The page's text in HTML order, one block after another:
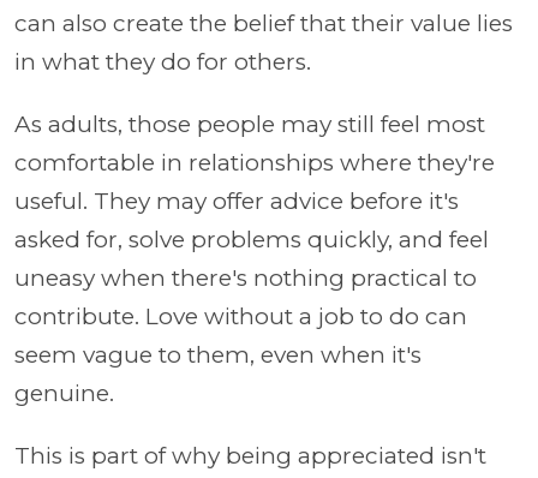
can also create the belief that their value lies
in what they do for others.
As adults, those people may still feel most
comfortable in relationships where they're
useful. They may offer advice before it's
asked for, solve problems quickly, and feel
uneasy when there's nothing practical to
contribute. Love without a job to do can
seem vague to them, even when it's
genuine.
This is part of why being appreciated isn't